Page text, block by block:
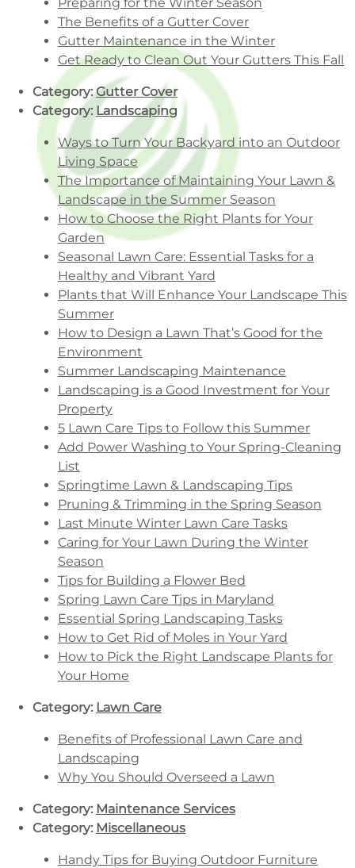
The Benefits of a Gutter Cover
Gutter Maintenance in the Winter
Get Ready to Clean Out Your Gutters This Fall
Category:Gutter Cover
Category: Landscaping
Ways to Turn Your Backyard into an Outdoor
Living Space
The Importance of Maintaining Your Lawn &
Landscape in the Summer Season
How to Choose the Right Plants for Your
Garden
Seasonal Lawn Care: Essential Tasks for a
Healthy and Vibrant Yard
Plants that Will Enhance Your Landscape This
Summer
How to Design a Lawn That’s Good for the
Environment
Summer Landscaping Maintenance
Landscaping is a Good Investment for Your
Property
5 Lawn Care Tips to Follow this Summer
Add Power Washing to Your Spring-Cleaning
List
Springtime Lawn & Landscaping Tips
Pruning & Trimming in the Spring Season
Last Minute Winter Lawn Care Tasks
Caring for Your Lawn During the Winter
Season
Tips for Building a Flower Bed
Spring Lawn Care Tips in Maryland
Essential Spring Landscaping Tasks
How to Get Rid of Moles in Your Yard
How to Pick the Right Landscape Plants for
Your Home
Category: Lawn Care
Benefits of Professional Lawn Care and
Landscaping
Why You Should Overseed a Lawn
Category: Maintenance Services
Category: Miscellaneous
Handy Tips for Buying Outdoor Furniture